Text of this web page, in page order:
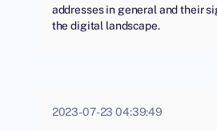
addresses in general and their
the digital landscape.
2023-07-23 04:39:49